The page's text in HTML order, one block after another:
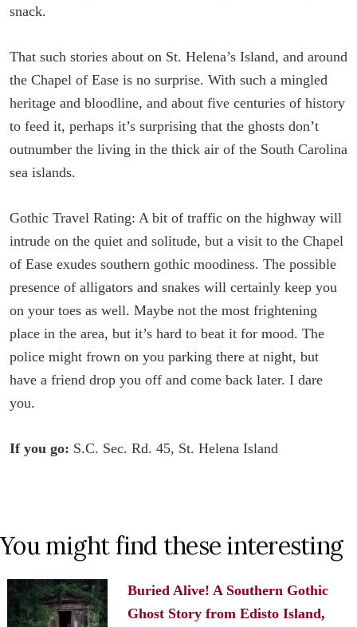
snack.
That such stories about on St. Helena’s Island, and around
the Chapel of Ease is no surprise. With such a mingled
heritage and bloodline, and about five centuries of history
to feed it, perhaps it’s surprising that the ghosts don’t
outnumber the living in the thick air of the South Carolina
sea islands.
Gothic Travel Rating: A bit of traffic on the highway will
intrude on the quiet and solitude, but a visit to the Chapel
of Ease exudes southern gothic moodiness. The possible
presence of alligators and snakes will certainly keep you
on your toes as well. Maybe not the most frightening
place in the area, but it’s hard to beat it for mood. The
police might frown on you parking there at night, but
have a friend drop you off and come back later. I dare
you.
If you go: S.C. Sec. Rd. 45, St. Helena Island
You might find these interesting
Buried Alive! A Southern Gothic
Ghost Story from Edisto Island,